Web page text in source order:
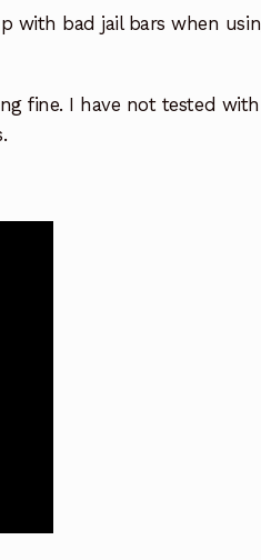
with bad jail bars when
fine. I have not tested